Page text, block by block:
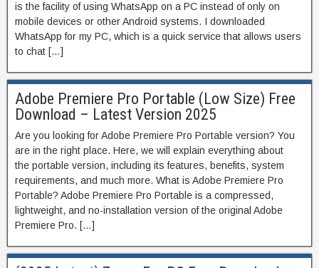
is the facility of using WhatsApp on a PC instead of only on
mobile devices or other Android systems. I downloaded
WhatsApp for my PC, which is a quick service that allows users
to chat […]
Adobe Premiere Pro Portable (Low Size) Free
Download – Latest Version 2025
Are you looking for Adobe Premiere Pro Portable version? You
are in the right place. Here, we will explain everything about
the portable version, including its features, benefits, system
requirements, and much more. What is Adobe Premiere Pro
Portable? Adobe Premiere Pro Portable is a compressed,
lightweight, and no-installation version of the original Adobe
Premiere Pro. […]